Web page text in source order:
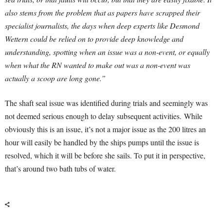
also stems from the problem that as papers have scrapped their
specialist journalists, the days when deep experts like Desmond
Wettern could be relied on to provide deep knowledge and
understanding, spotting when an issue was a non-event, or equally
when what the RN wanted to make out was a non-event was
actually a scoop are long gone.”
The shaft seal issue was identified during trials and seemingly was
not deemed serious enough to delay subsequent activities. While
obviously this is an issue, it’s not a major issue as the 200 litres an
hour will easily be handled by the ships pumps until the issue is
resolved, which it will be before she sails. To put it in perspective,
that’s around two bath tubs of water.